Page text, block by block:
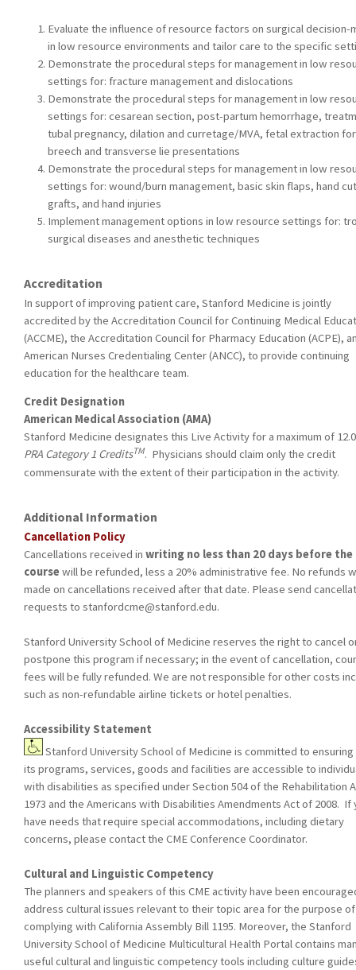
Evaluate the influence of resource factors on surgical decision-
in low resource environments and tailor care to the specific
Demonstrate the procedural steps for management in low
settings for: fracture management and dislocations
Demonstrate the procedural steps for management in low
settings for: cesarean section, post-partum hemorrhage,
tubal pregnancy, dilation and curretage/MVA, fetal extraction for
breech and transverse lie presentations
Demonstrate the procedural steps for management in low
settings for: wound/burn management, basic skin flaps, hand
grafts, and hand injuries
Implement management options in low resource settings for:
surgical diseases and anesthetic techniques
Accreditation
In support of improving patient care, Stanford Medicine is jointly
accredited by the Accreditation Council for Continuing Medical
(ACCME), the Accreditation Council for Pharmacy Education (ACPE),
American Nurses Credentialing Center (ANCC), to provide continuing
education for the healthcare team.
Credit Designation
American Medical Association (AMA)
Stanford Medicine designates this Live Activity for a maximum of
PRA Category 1 CreditsTM. Physicians should claim only the credit
commensurate with the extent of their participation in the activity.
Additional Information
Cancellation Policy
Cancellations received in writing no less than 20 days before the
coursewill be refunded, less a 20% administrative fee. No refunds
made on cancellations received after that date. Please send
requests to stanfordcme@stanford.edu.
Stanford University School of Medicine reserves the right to cancel
postpone this program if necessary; in the event of cancellation,
fees will be fully refunded. We are not responsible for other costs
such as non-refundable airline tickets or hotel penalties.
Accessibility Statement
Stanford University School of Medicine is committed to
its programs, services, goods and facilities are accessible to
with disabilities as specified under Section 504 of the Rehabilitation
1973 and the Americans with Disabilities Amendments Act of 2008. If
have needs that require special accommodations, including dietary
concerns, please contact the CME Conference Coordinator.
Cultural and Linguistic Competency
The planners and speakers of this CME activity have been
address cultural issues relevant to their topic area for the purpose of
complying with California Assembly Bill 1195. Moreover, the Stanford
University School of Medicine Multicultural Health Portal contains
useful cultural and linguistic competency tools including culture